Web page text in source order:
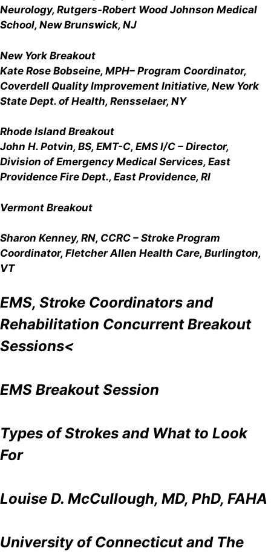
Neurology, Rutgers-Robert Wood Johnson Medical
School, New Brunswick, NJ
New York Breakout
Kate Rose Bobseine, MPH– Program Coordinator,
Coverdell Quality Improvement Initiative, New York
State Dept. of Health, Rensselaer, NY
Rhode Island Breakout
John H. Potvin, BS, EMT-C, EMS I/C – Director,
Division of Emergency Medical Services, East
Providence Fire Dept., East Providence, RI
Vermont Breakout
Sharon Kenney, RN, CCRC – Stroke Program
Coordinator, Fletcher Allen Health Care, Burlington,
VT
EMS, Stroke Coordinators and
Rehabilitation Concurrent Breakout
Sessions<
EMS Breakout Session
Types of Strokes and What to Look
For
Louise D. McCullough, MD, PhD, FAHA
University of Connecticut and The